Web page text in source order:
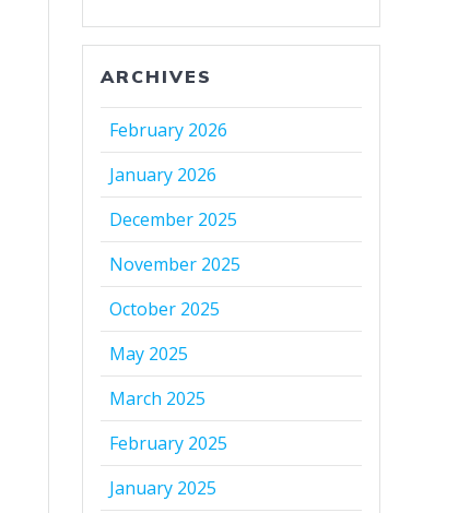
ARCHIVES
February 2026
January 2026
December 2025
November 2025
October 2025
May 2025
March 2025
February 2025
January 2025